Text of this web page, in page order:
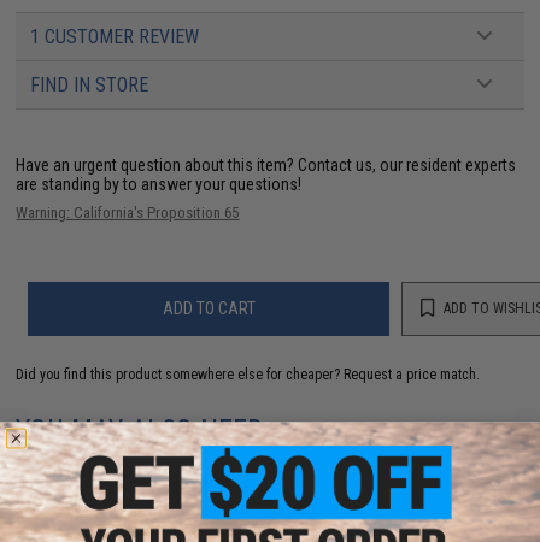
1 CUSTOMER REVIEW
FIND IN STORE
Have an urgent question about this item? Contact us, our resident experts
are standing by to answer your questions!
Warning: California's Proposition 65
ADD TO CART ADD TO
Did you find this product somewhere else for cheaper? Request a price match.
YOU MAY ALSO NEED